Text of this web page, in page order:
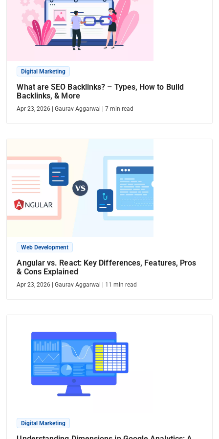
Digital Marketing
What are SEO Backlinks? – Types, How to Build
Backlinks, & More
Apr 23, 2026 |Gaurav Aggarwal |7 min read
Web Development
Angular vs. React: Key Differences, Features, Pros
& Cons Explained
Apr 23, 2026 |Gaurav Aggarwal 11 min read
Digital Marketing